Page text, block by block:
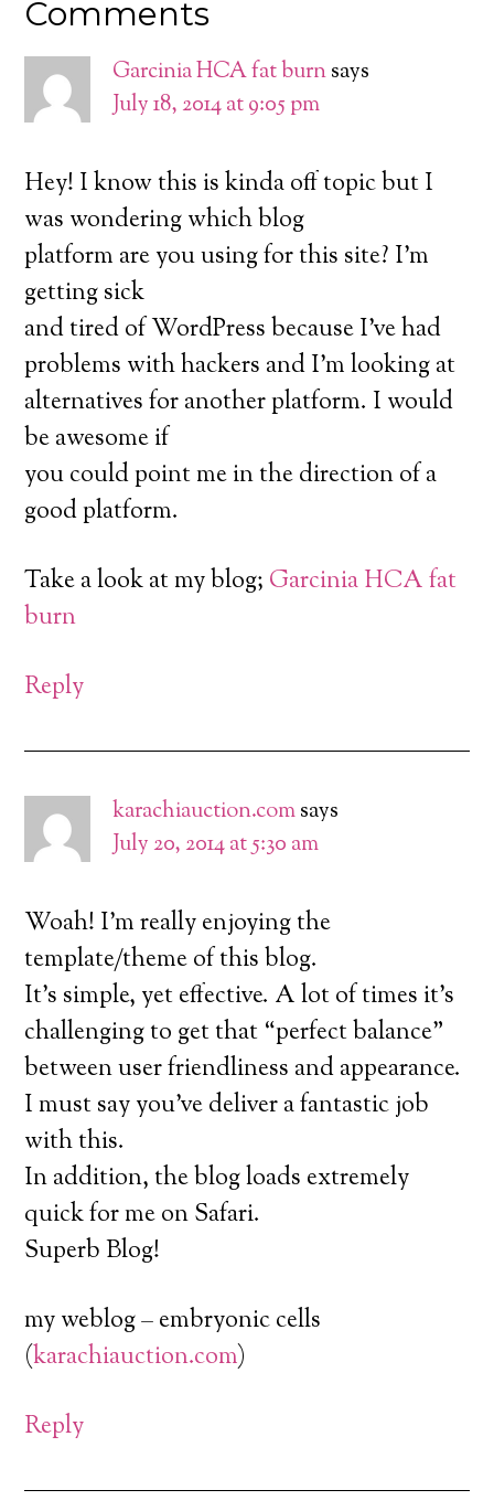
Comments
Garcinia HCA fat burnsays
July 18, 2014 at 9:05 pm
Hey! I know this is kinda off topic but I
was wondering which blog
platform are you using for this site? I’m
getting sick
and tired of WordPress because I’ve had
problems with hackers and I’m looking at
alternatives for another platform. I would
be awesome if
you could point me in the direction of a
good platform.
Take a look at my blog; Garcinia HCA fat
burn
Reply
karachiauction.comsays
July 20, 2014 at 5:30 am
Woah! I’m really enjoying the
template/theme of this blog.
It’s simple, yet effective. A lot of times it’s
challenging to get that “perfect balance”
between user friendliness and appearance.
I must say you’ve deliver a fantastic job
with this.
In addition, the blog loads extremely
quick for me on Safari.
Superb Blog!
my weblog – embryonic cells
(karachiauction.com)
Reply